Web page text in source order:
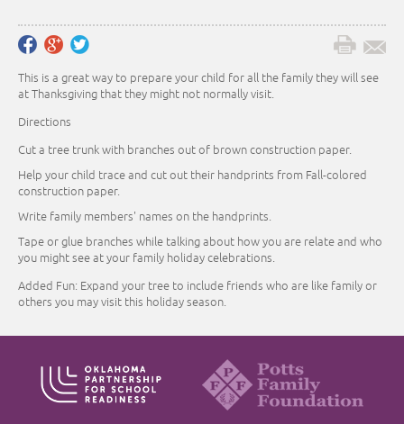
This is a great way to prepare your child for all the family they will see
at Thanksgiving that they might not normally visit.
Directions
Cut a tree trunk with branches out of brown construction paper.
Help your child trace and cut out their handprints from Fall-colored
construction paper.
Write family members' names on the handprints.
Tape or glue branches while talking about how you are relate and who
you might see at your family holiday celebrations.
Added Fun: Expand your tree to include friends who are like family or
others you may visit this holiday season.